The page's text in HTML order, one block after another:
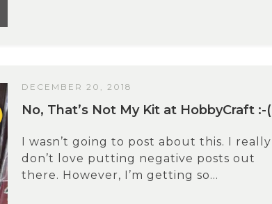
DECEMBER 20, 2018
No, That’s Not My Kit at HobbyCraft :-(
I wasn’t going to post about this. I really
don’t love putting negative posts out
there. However, I’m getting so...